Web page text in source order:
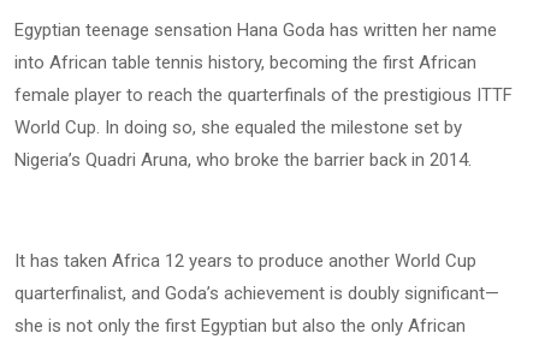
Egyptian teenage sensation Hana Goda has written her name
into African table tennis history, becoming the first African
female player to reach the quarterfinals of the prestigious ITTF
World Cup. In doing so, she equaled the milestone set by
Nigeria’s Quadri Aruna, who broke the barrier back in 2014.
It has taken Africa 12 years to produce another World Cup
quarterfinalist, and Goda’s achievement is doubly significant—
she is not only the first Egyptian but also the only African